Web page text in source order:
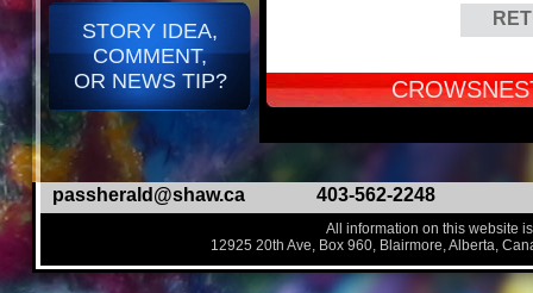
STORY IDEA,
COMMENT,
OR NEWS TIP?
passherald@shaw.ca 403-562-2248
All information on this website
12925 20th Ave, Box 960, Blairmore, Alberta,